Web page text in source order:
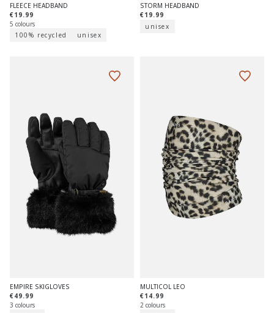
FLEECE HEADBAND
€19.99
5 colours
100% recycled
unisex
STORM HEADBAND
€19.99
unisex
EMPIRE SKIGLOVES
€49.99
3 colours
MULTICOL LEO
€14.99
2 colours